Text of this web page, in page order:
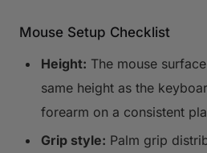
Mouse Setup Checklist
Height: The mouse
same height as the
forearm on a consistent
Grip style: Palm grip